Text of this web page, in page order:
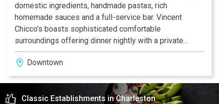
domestic ingredients, handmade pastas, rich
homemade sauces and a full-service bar. Vincent
Chicco’s boasts sophisticated comfortable
surroundings offering dinner nightly with a private
banquet room to host up to 100 guests. Step back in
time and enjoy classic flavors that were founded in our
country.
Downtown
Classic Establishments in Charleston